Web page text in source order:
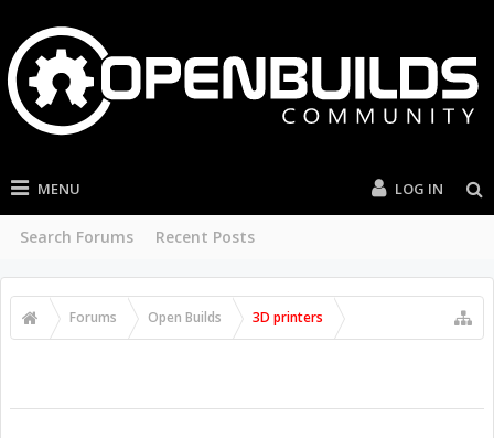
MENU
Search Forums Recent Posts
LOG IN
Forums Open Builds 3D printers